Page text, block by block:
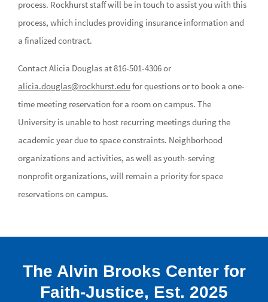
process. Rockhurst staff will be in touch to assist you with this
process, which includes providing insurance information and
a finalized contract.
Contact Alicia Douglas at 816-501-4306 or
alicia.douglas@rockhurst.edu for questions or to book a one-
time meeting reservation for a room on campus. The
University is unable to host recurring meetings during the
academic year due to space constraints. Neighborhood
organizations and activities, as well as youth-serving
nonprofit organizations, will remain a priority for space
reservations on campus.
The Alvin Brooks Center for
Faith-Justice, Est. 2025